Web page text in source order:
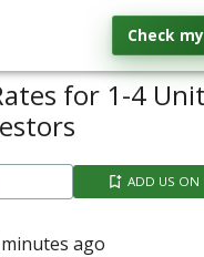
Check
for 1-4
ADD US ON
ago